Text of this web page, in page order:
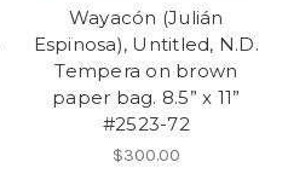
Wayacón (Julián
Espinosa), Untitled, N.D.
Tempera on brown
paper bag. 8.5” x 11”
#2523-72
$300.00